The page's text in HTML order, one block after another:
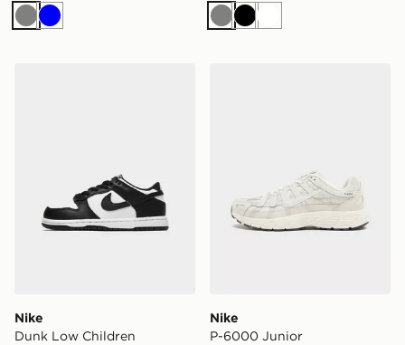
GreyBlue GreyBlackWhite
Nike
Dunk Low Children
Nike
P-6000 Junior